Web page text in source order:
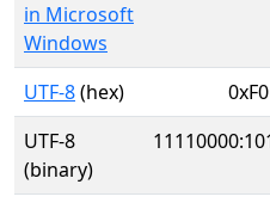
in Microsoft
Windows
UTF-8(hex)
UTF-8
(binary)